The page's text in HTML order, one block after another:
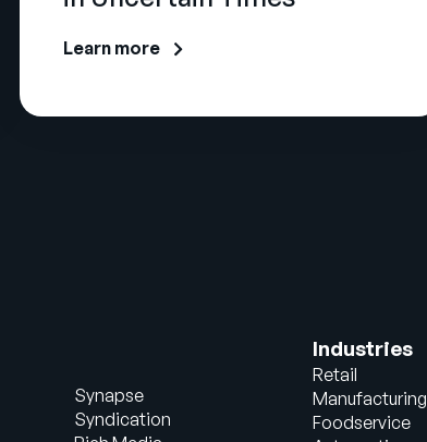
Learn more
Synapse
Syndication
Industries
Retail
Manufacturing
Foodservice